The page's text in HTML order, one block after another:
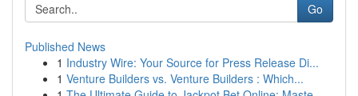
Go
Published News
1 Industry Wire: Your Source for Press Release Di...
1 Venture Builders vs. Venture Builders : Which...